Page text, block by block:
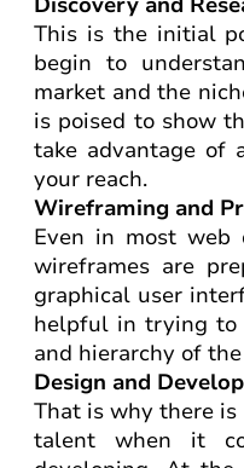
This is the initial
begin to
market and the
is poised to show
take advantage of
your reach.
Wireframing and
Even in most web
wireframes are
graphical user
helpful in trying to
and hierarchy of
Design and
That is why there
talent when it